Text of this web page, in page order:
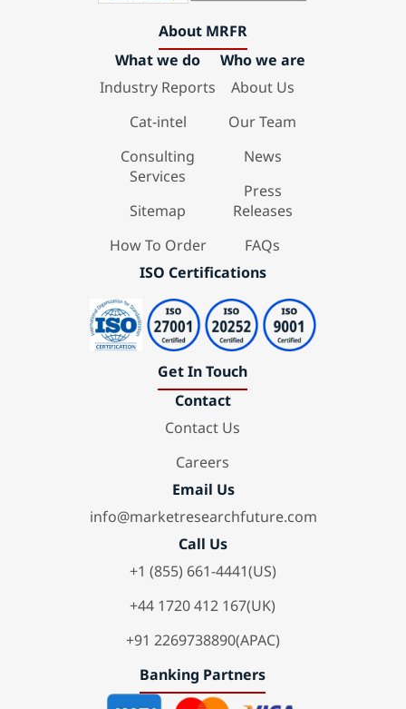
About MRFR
What we do
Industry Reports
Cat-intel
Consulting
Services
Sitemap
How To Order
Who we are
About Us
Our Team
News
Press
Releases
FAQs
ISO Certifications
Get In Touch
Contact
Contact Us
Careers
Email Us
info@marketresearchfuture.com
Call Us
+1 (855) 661-4441(US)
+44 1720 412 167(UK)
+91 2269738890(APAC)
Banking Partners